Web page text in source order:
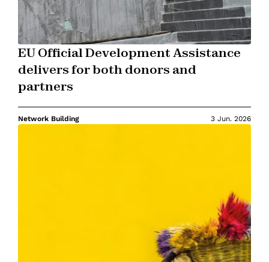
EU Official Development Assistance
delivers for both donors and
partners
Network Building 3 Jun. 2026